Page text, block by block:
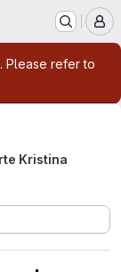
Please refer to
Kristina